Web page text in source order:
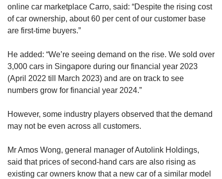
online car marketplace Carro, said: “Despite the rising cost
of car ownership, about 60 per cent of our customer base
are first-time buyers.”
He added: “We’re seeing demand on the rise. We sold over
3,000 cars in Singapore during our financial year 2023
(April 2022 till March 2023) and are on track to see
numbers grow for financial year 2024.”
However, some industry players observed that the demand
may not be even across all customers.
Mr Amos Wong, general manager of Autolink Holdings,
said that prices of second-hand cars are also rising as
existing car owners know that a new car of a similar model